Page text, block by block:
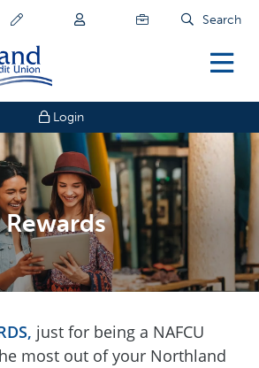
Login
Search
, just for being a NAFCU
most out of your Northland